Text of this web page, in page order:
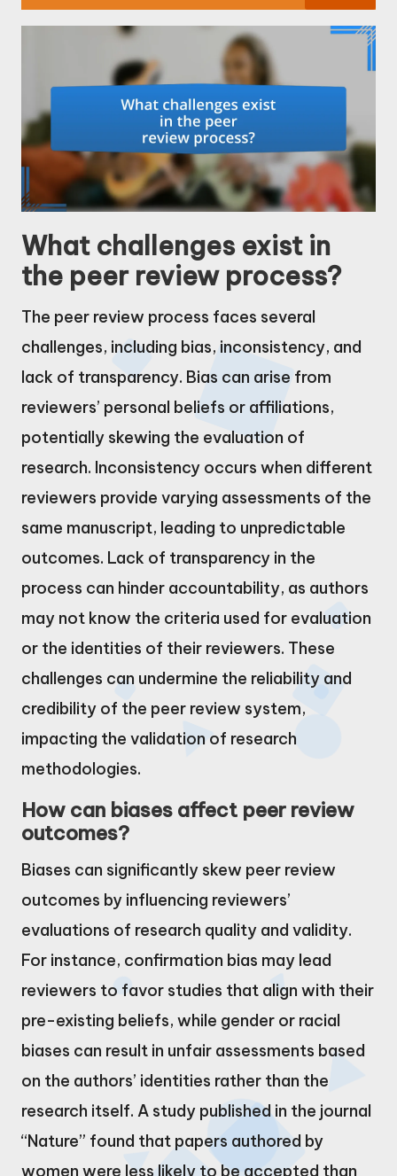
What challenges exist in
the peer review process?
The peer review process faces several
challenges, including bias, inconsistency, and
lack of transparency. Bias can arise from
reviewers’ personal beliefs or affiliations,
potentially skewing the evaluation of
research. Inconsistency occurs when different
reviewers provide varying assessments of the
same manuscript, leading to unpredictable
outcomes. Lack of transparency in the
process can hinder accountability, as authors
may not know the criteria used for evaluation
or the identities of their reviewers. These
challenges can undermine the reliability and
credibility of the peer review system,
impacting the validation of research
methodologies.
How can biases affect peer review
outcomes?
Biases can significantly skew peer review
outcomes by influencing reviewers’
evaluations of research quality and validity.
For instance, confirmation bias may lead
reviewers to favor studies that align with their
pre-existing beliefs, while gender or racial
biases can result in unfair assessments based
on the authors’ identities rather than the
research itself. A study published in the journal
“Nature” found that papers authored by
women were less likely to be accepted than